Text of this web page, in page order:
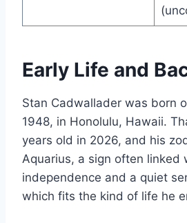
Early Life and
Stan Cadwallader was born
1948, in Honolulu, Hawaii.
years old in 2026, and his
Aquarius, a sign often linked
independence and a quiet
which fits the kind of life he